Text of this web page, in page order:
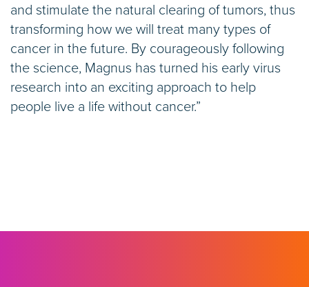
and stimulate the natural clearing of tumors, thus
transforming how we will treat many types of
cancer in the future. By courageously following
the science, Magnus has turned his early virus
research into an exciting approach to help
people live a life without cancer.”